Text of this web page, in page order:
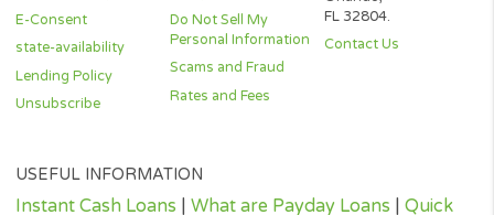
(¹) Although some providers offer rates from 4.95% up to
APR rates that low are only available to certain customers. The
repayment terms are for closed end loan products, and is not
reflective of all loan products offered in our network.
(²) Once you are approved, your cash could be sent within 24
then 24 hours.
loan. Some times it can take longer and during high traffic times